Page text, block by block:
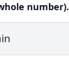
number).